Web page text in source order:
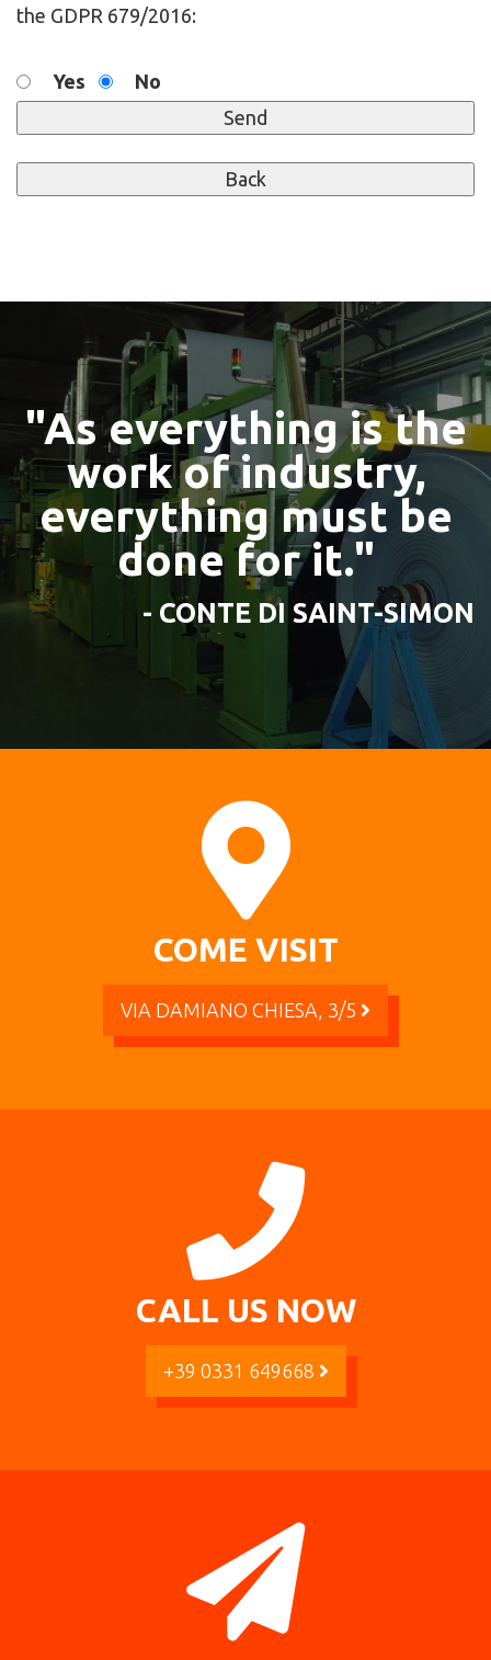
the GDPR 679/2016:
Yes No
"As everything is the
work of industry,
everything must be
done for it."
- CONTE DI SAINT-SIMON
COME VISIT
VIA DAMIANO CHIESA, 3/5
CALL US NOW
+39 0331 649668